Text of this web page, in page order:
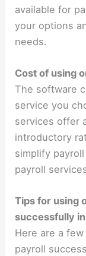
available for
your options
needs.
Cost of using
The software
service you
services offer
introductory
simplify
payroll
Tips for using
successfully
Here are a
payroll